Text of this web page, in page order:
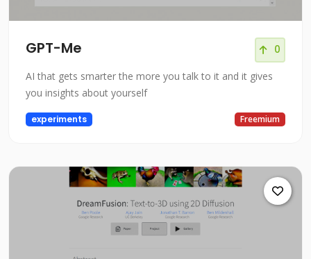
GPT-Me 0
AI that gets smarter the more you talk to it and it gives
you insights about yourself
experiments Freemium